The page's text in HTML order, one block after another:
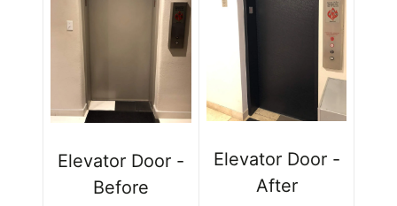
Elevator Door -
Before
Elevator Door -
After